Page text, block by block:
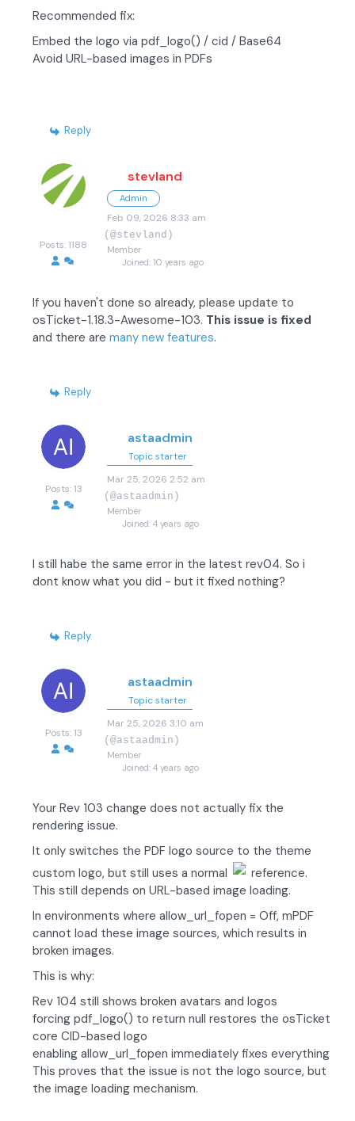
Recommended fix:
Embed the logo via pdf_logo() / cid / Base64
Avoid URL-based images in PDFs
Reply
Posts: 1188
stevland
Admin
Feb 09, 2026 8:33 am
(@stevland)
Member
Joined: 10 years ago
If you haven't done so already, please update to
osTicket-1.18.3-Awesome-103. This issue is fixed
and there are many new features.
Reply
Posts: 13
astaadmin
Topic starter
Mar 25, 2026 2:52 am
(@astaadmin)
Member
Joined: 4 years ago
I still habe the same error in the latest rev04. So i
dont know what you did - but it fixed nothing?
Reply
Posts: 13
astaadmin
Topic starter
Mar 25, 2026 3:10 am
(@astaadmin)
Member
Joined: 4 years ago
Your Rev 103 change does not actually fix the
rendering issue.
It only switches the PDF logo source to the theme
custom logo, but still uses a normal
reference.
This still depends on URL-based image loading.
In environments where allow_url_fopen = Off, mPDF
cannot load these image sources, which results in
broken images.
This is why:
Rev 104 still shows broken avatars and logos
forcing pdf_logo() to return null restores the osTicket
core CID-based logo
enabling allow_url_fopen immediately fixes everything
This proves that the issue is not the logo source, but
the image loading mechanism.